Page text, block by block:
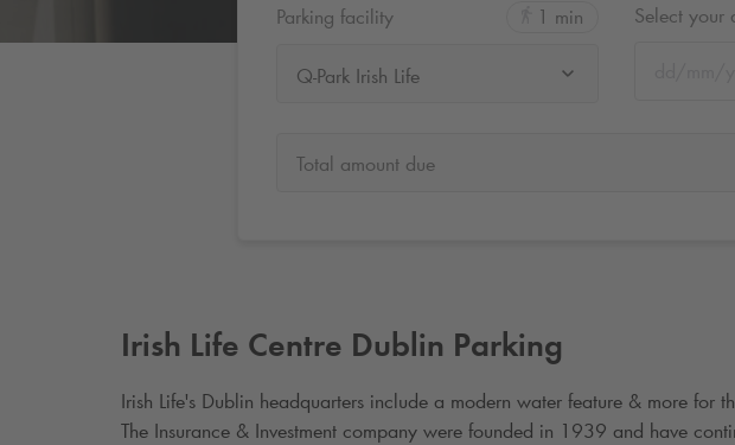
Parking facility
1 min
Q-Park Irish Life
Select your
Total amount due
Irish Life Centre Dublin Parking
Irish Life's Dublin headquarters include a modern water feature & more for
The Insurance & Investment company were founded in 1939 and have